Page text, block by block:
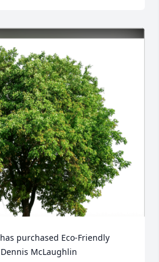
purchased Eco-Friendly
McLaughlin